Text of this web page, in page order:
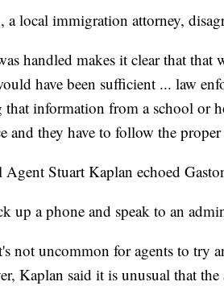
a local immigration attorney,
handled makes it clear that that
have been sufficient ... law
that information from a school or
and they have to follow the
Stuart Kaplan echoed
up a phone and speak to an
not uncommon for agents to try
Kaplan said it is unusual that